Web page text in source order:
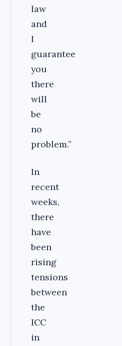
law
and
I
guarantee
you
there
will
be
no
problem.”
In
recent
weeks,
there
have
been
rising
tensions
between
the
ICC
in